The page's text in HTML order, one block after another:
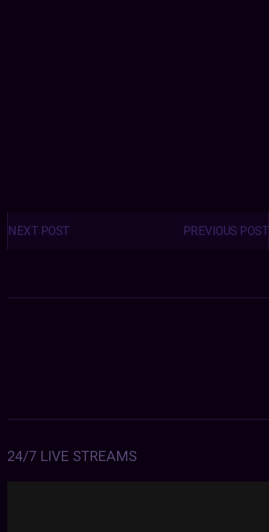
Posts
navigation PREVIOUS POST
NEXT POST
24/7 LIVE STREAMS